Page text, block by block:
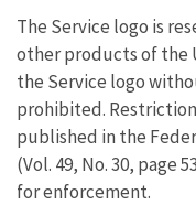
The Service logo is
other products of the
the Service logo
prohibited.
published in the
(Vol. 49, No. 30, page
for enforcement.